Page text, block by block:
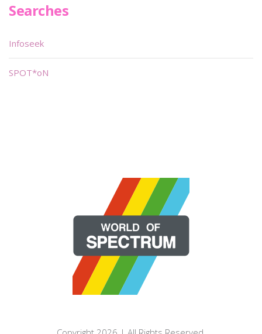
Searches
Infoseek
SPOT*oN